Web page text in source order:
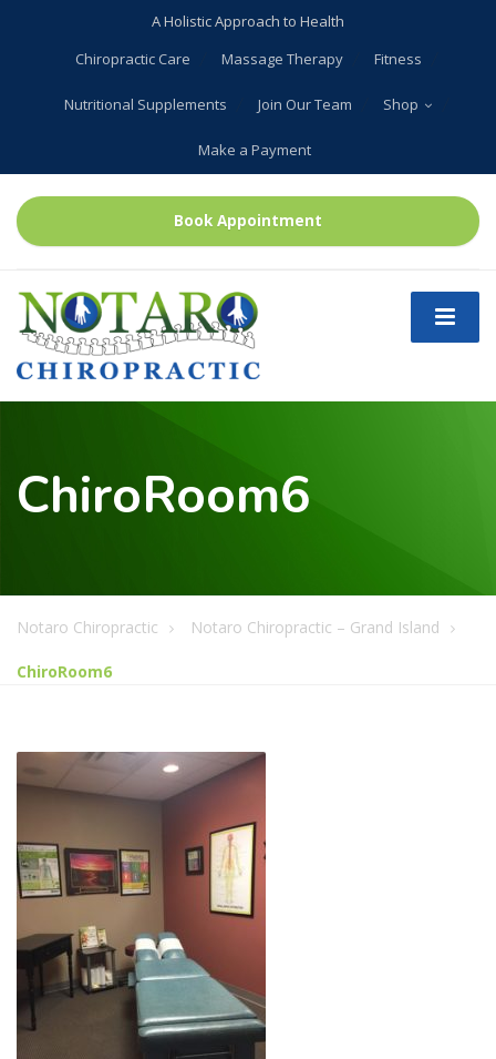
A Holistic Approach to Health
Chiropractic Care
Massage Therapy Fitness
Nutritional Supplements Join Our Team Shop
Make a Payment
Book Appointment
ChiroRoom6
Notaro Chiropractic Notaro Chiropractic – Grand Island
ChiroRoom6